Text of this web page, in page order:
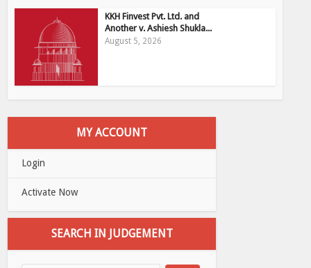
KKH Finvest Pvt. Ltd. and
Another v. Ashiesh Shukla...
August 5, 2026
MY ACCOUNT
Login
Activate Now
SEARCH IN JUDGEMENT